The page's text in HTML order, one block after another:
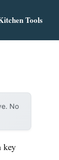
Tools
No
key